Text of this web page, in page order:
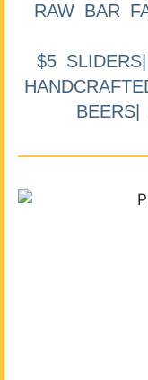
RAW BAR
$5